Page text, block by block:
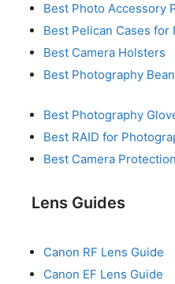
Best Photo Accessory
Best Pelican Cases for
Best Camera Holsters
Best Photography
Best Photography
Best RAID for
Best Camera
Lens Guides
Canon RF Lens Guide
Canon EF Lens Guide